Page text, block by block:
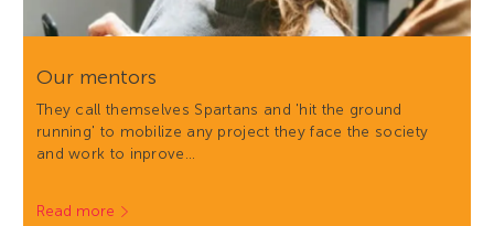
Our mentors
They call themselves Spartans and 'hit the ground
running' to mobilize any project they face the society
and work to inprove…
Read more